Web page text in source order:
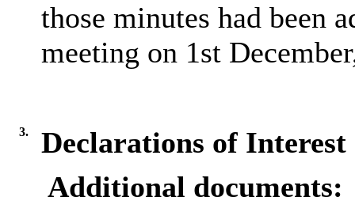
those minutes had been
meeting on 1st
3.
Declarations of Interest
Additional documents: